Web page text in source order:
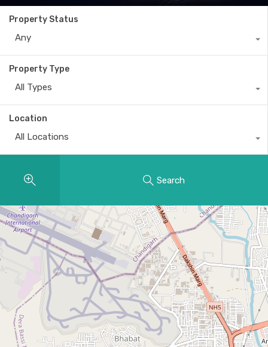
Property Status
Any
Property Type
All Types
Location
All Locations
Search
29